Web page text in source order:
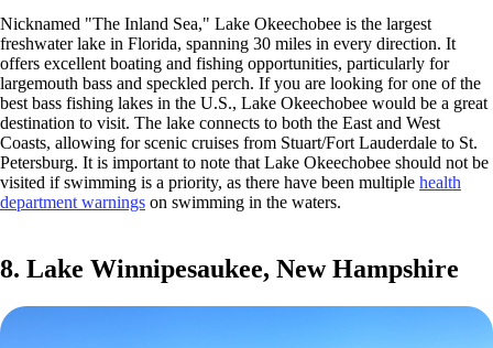
Nicknamed "The Inland Sea," Lake Okeechobee is the largest
freshwater lake in Florida, spanning 30 miles in every direction. It
offers excellent boating and fishing opportunities, particularly for
largemouth bass and speckled perch. If you are looking for one of the
best bass fishing lakes in the U.S., Lake Okeechobee would be a great
destination to visit. The lake connects to both the East and West
Coasts, allowing for scenic cruises from Stuart/Fort Lauderdale to St.
Petersburg. It is important to note that Lake Okeechobee should not be
visited if swimming is a priority, as there have been multiple health
department warnings on swimming in the waters.
8. Lake Winnipesaukee, New Hampshire